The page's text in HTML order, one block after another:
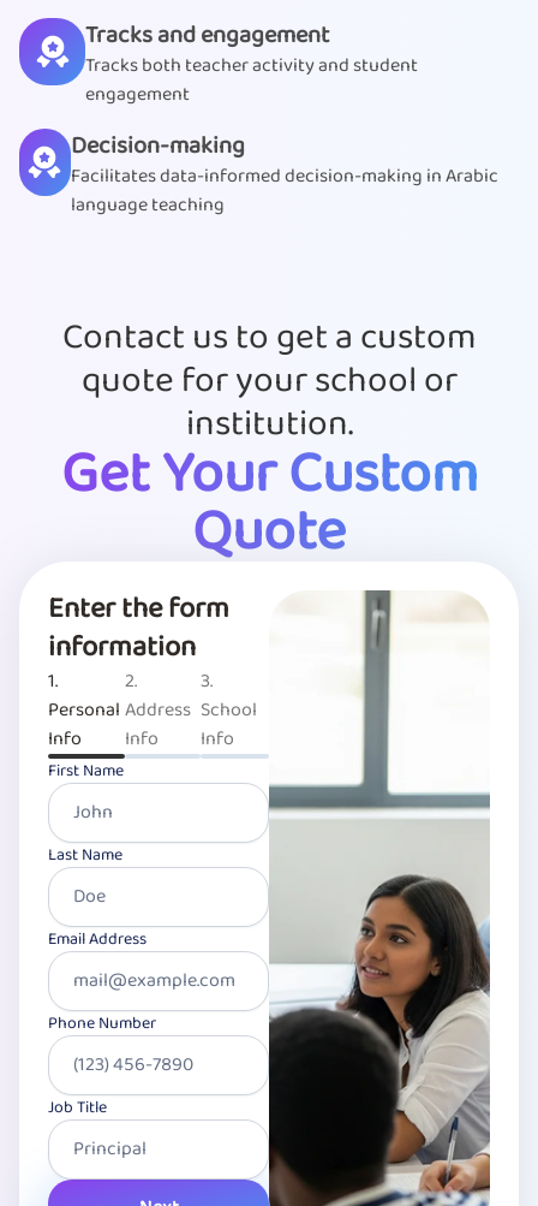
Tracks and engagement
Tracks both teacher activity and student
engagement
Decision-making
Facilitates data-informed decision-making in Arabic
language teaching
Contact us to get a custom
quote for your school or
institution.
Get Your Custom
Quote
Enter the form
information
1.
Personal
Info
2.
Address
Info
3.
School
Info
First Name
Last Name
Email Address
Phone Number
Job Title